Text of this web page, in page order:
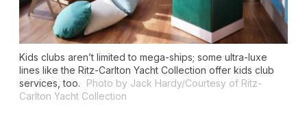
Kids clubs aren’t limited to mega-ships; some ultra-luxe
lines like the Ritz-Carlton Yacht Collection offer kids club
services, too.
Photo by Jack Hardy/Courtesy of Ritz-
Carlton Yacht Collection